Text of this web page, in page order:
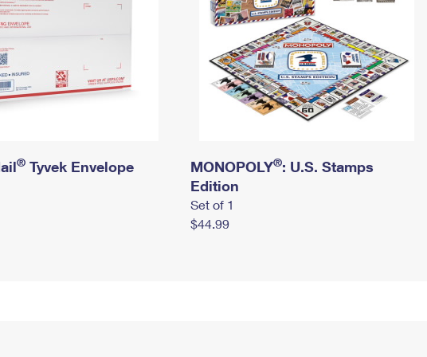
® Tyvek Envelope MONOPOLY®: U.S. Stamps
Edition
Set of 1
$44.99